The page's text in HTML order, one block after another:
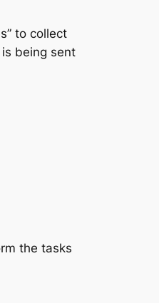
to collect
being sent
the tasks